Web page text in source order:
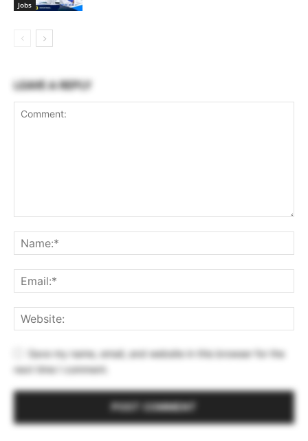
Jobs
LEAVE A REPLY
Save my name, email, and website in this browser for the
next time I comment.